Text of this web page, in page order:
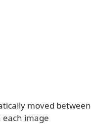
moved between
image